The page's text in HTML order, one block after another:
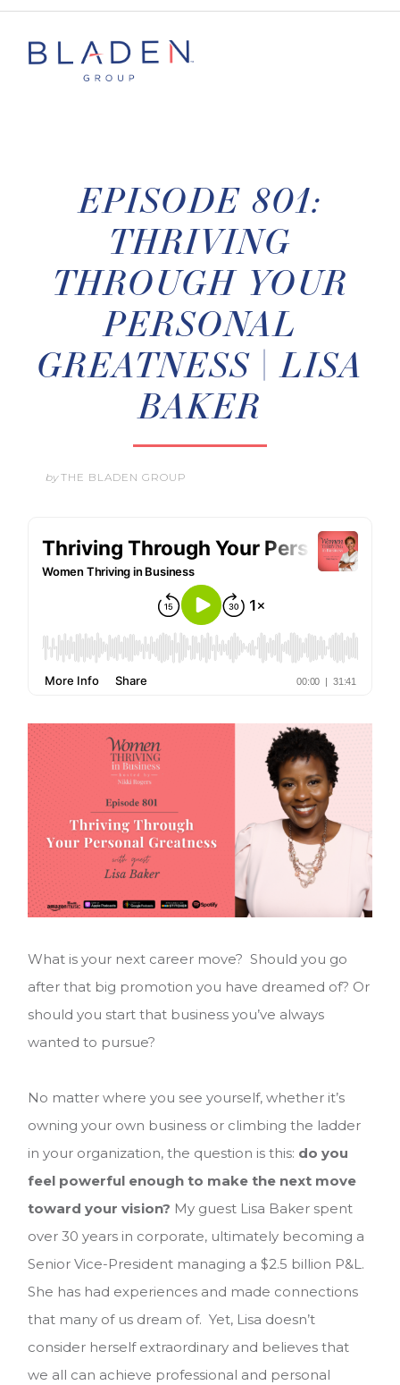
EPISODE 801:
THRIVING
THROUGH YOUR
PERSONAL
GREATNESS | LISA
BAKER
by THE BLADEN GROUP
What is your next career move? Should you go
after that big promotion you have dreamed of? Or
should you start that business you’ve always
wanted to pursue?
No matter where you see yourself, whether it’s
owning your own business or climbing the ladder
in your organization, the question is this: do you
feel powerful enough to make the next move
toward your vision? My guest Lisa Baker spent
over 30 years in corporate, ultimately becoming a
Senior Vice-President managing a $2.5 billion P&L.
She has had experiences and made connections
that many of us dream of. Yet, Lisa doesn’t
consider herself extraordinary and believes that
we all can achieve professional and personal